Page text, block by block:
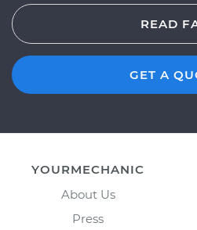
READ
GET A
YOURMECHANIC
About Us
Press